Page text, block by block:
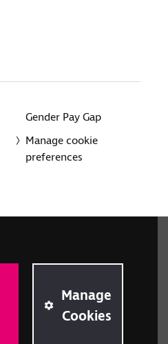
Manage
Cookies
Gender Pay Gap
Manage cookie
preferences
Royal Charter